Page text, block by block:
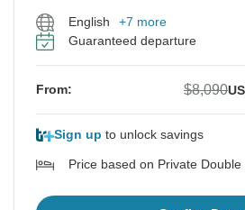
English
+7 more
Guaranteed departure
From: $8,090US
Sign up to unlock savings
Price based on Private Double